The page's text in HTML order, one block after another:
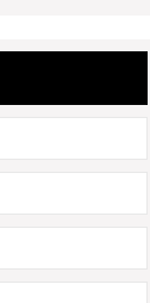
wire